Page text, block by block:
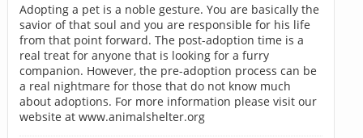
Adopting a pet is a noble gesture. You are basically the
savior of that soul and you are responsible for his life
from that point forward. The post-adoption time is a
real treat for anyone that is looking for a furry
companion. However, the pre-adoption process can be
a real nightmare for those that do not know much
about adoptions. For more information please visit our
website at www.animalshelter.org